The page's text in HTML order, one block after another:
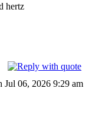
hertz
Jul 06, 2026 9:29 am